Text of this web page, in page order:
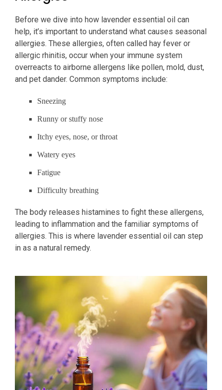
Before we dive into how lavender essential oil can
help, it’s important to understand what causes seasonal
allergies. These allergies, often called hay fever or
allergic rhinitis, occur when your immune system
overreacts to airborne allergens like pollen, mold, dust,
and pet dander. Common symptoms include:
Sneezing
Runny or stuffy nose
Itchy eyes, nose, or throat
Watery eyes
Fatigue
Difficulty breathing
The body releases histamines to fight these allergens,
leading to inflammation and the familiar symptoms of
allergies. This is where lavender essential oil can step
in as a natural remedy.